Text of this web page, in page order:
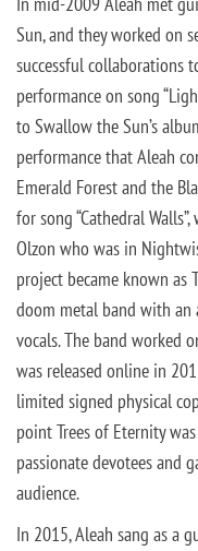
Sun, and they worked on
successful collaborations
performance on song
to Swallow the Sun’s
performance that Aleah
Emerald Forest and the
for song “Cathedral
Olzon who was in
project became known as
doom metal band with
vocals. The band worked
was released online in
limited signed physical
point Trees of Eternity
passionate devotees and
audience.
In 2015, Aleah sang as a